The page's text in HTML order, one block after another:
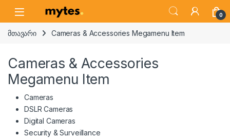
Open 0
მთავარი Cameras & Accessories Megamenu Item
Cameras & Accessories
Megamenu Item
Cameras
DSLR Cameras
Digital Cameras
Security & Surveillance